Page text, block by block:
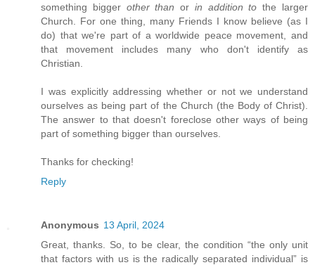
something bigger other than or in addition to the larger
Church. For one thing, many Friends I know believe (as I
do) that we're part of a worldwide peace movement, and
that movement includes many who don't identify as
Christian.
I was explicitly addressing whether or not we understand
ourselves as being part of the Church (the Body of Christ).
The answer to that doesn't foreclose other ways of being
part of something bigger than ourselves.
Thanks for checking!
Reply
Anonymous 13 April, 2024
Great, thanks. So, to be clear, the condition “the only unit
that factors with us is the radically separated individual” is